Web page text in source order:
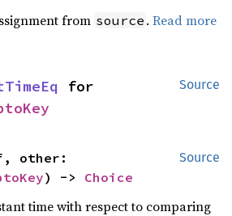
from source .Read more
Source
Source
other:
) -> Choice
time with respect to comparing